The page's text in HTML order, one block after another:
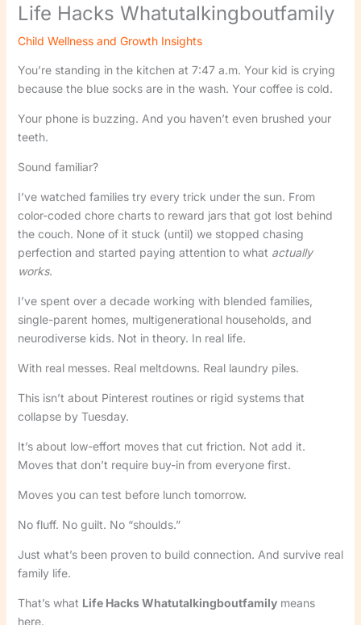
Life Hacks Whatutalkingboutfamily
Child Wellness and Growth Insights
You’re standing in the kitchen at 7:47 a.m. Your kid is crying
because the blue socks are in the wash. Your coffee is cold.
Your phone is buzzing. And you haven’t even brushed your
teeth.
Sound familiar?
I’ve watched families try every trick under the sun. From
color-coded chore charts to reward jars that got lost behind
the couch. None of it stuck (until) we stopped chasing
perfection and started paying attention to what actually
works.
I’ve spent over a decade working with blended families,
single-parent homes, multigenerational households, and
neurodiverse kids. Not in theory. In real life.
With real messes. Real meltdowns. Real laundry piles.
This isn’t about Pinterest routines or rigid systems that
collapse by Tuesday.
It’s about low-effort moves that cut friction. Not add it.
Moves that don’t require buy-in from everyone first.
Moves you can test before lunch tomorrow.
No fluff. No guilt. No “shoulds.”
Just what’s been proven to build connection. And survive real
family life.
That’s what Life Hacks Whatutalkingboutfamilymeans
here.